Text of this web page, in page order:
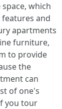
which
and
apartments
furniture,
to provide
the
can
of one's
you tour